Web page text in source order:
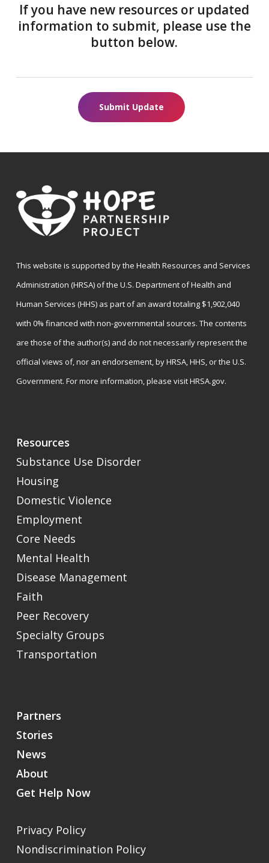
If you have new resources or updated
information to submit, please use the
button below.
Submit Update
This website is supported by the Health Resources and Services
Administration (HRSA) of the U.S. Department of Health and
Human Services (HHS) as part of an award totaling $1,902,040
with 0% financed with non-governmental sources. The contents
are those of the author(s) and do not necessarily represent the
official views of, nor an endorsement, by HRSA, HHS, or the U.S.
Government. For more information, please visitHRSA.gov.
Resources
Substance Use Disorder
Housing
Domestic Violence
Employment
Core Needs
Mental Health
Disease Management
Faith
Peer Recovery
Specialty Groups
Transportation
Partners
Stories
News
About
Get Help Now
Privacy Policy
Nondiscrimination Policy